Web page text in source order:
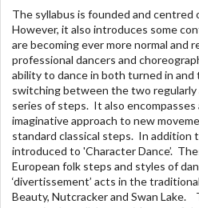
The syllabus is founded and centred
However, it also introduces some
are becoming ever more normal and
professional dancers and
ability to dance in both turned in
switching between the two regularly
series of steps. It also
imaginative approach to new
standard classical steps. In addition
introduced to 'Character Dance’.
European folk steps and styles of
‘divertissement’ acts in the
Beauty, Nutcracker and Swan Lake.